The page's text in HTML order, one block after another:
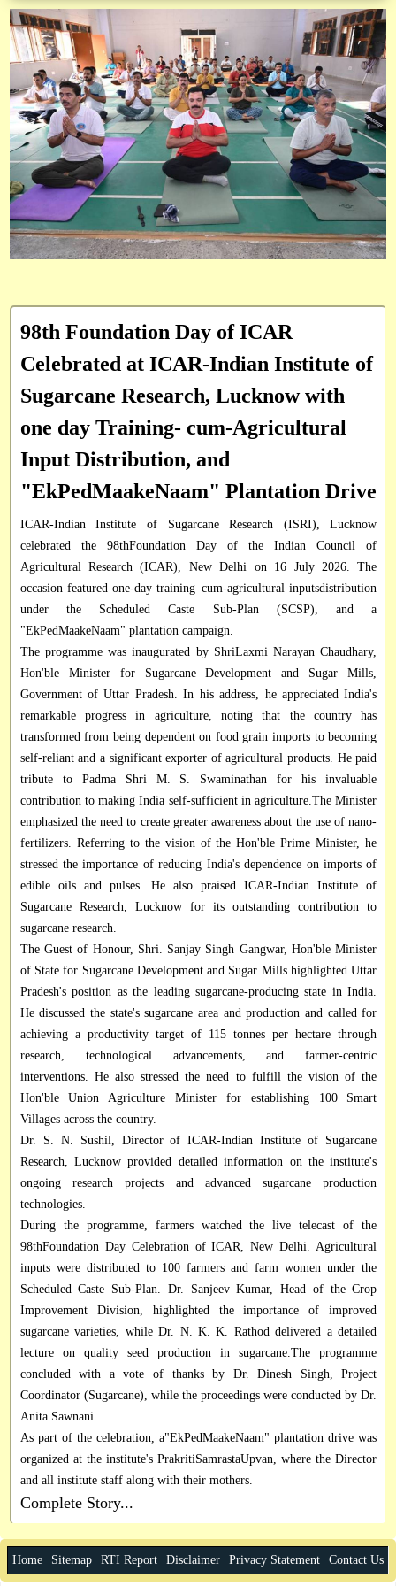
98th Foundation Day of ICAR
Celebrated at ICAR-Indian Institute of
Sugarcane Research, Lucknow with
one day Training- cum-Agricultural
Input Distribution, and
"EkPedMaakeNaam" Plantation Drive
ICAR-Indian Institute of Sugarcane Research (ISRI), Lucknow
celebrated the 98thFoundation Day of the Indian Council of
Agricultural Research (ICAR), New Delhi on 16 July 2026. The
occasion featured one-day training–cum-agricultural inputsdistribution
under the Scheduled Caste Sub-Plan (SCSP), and a
"EkPedMaakeNaam" plantation campaign.
The programme was inaugurated by ShriLaxmi Narayan Chaudhary,
Hon'ble Minister for Sugarcane Development and Sugar Mills,
Government of Uttar Pradesh. In his address, he appreciated India's
remarkable progress in agriculture, noting that the country has
transformed from being dependent on food grain imports to becoming
self-reliant and a significant exporter of agricultural products. He paid
tribute to Padma Shri M. S. Swaminathan for his invaluable
contribution to making India self-sufficient in agriculture.The Minister
emphasized the need to create greater awareness about the use of nano-
fertilizers. Referring to the vision of the Hon'ble Prime Minister, he
stressed the importance of reducing India's dependence on imports of
edible oils and pulses. He also praised ICAR-Indian Institute of
Sugarcane Research, Lucknow for its outstanding contribution to
sugarcane research.
The Guest of Honour, Shri. Sanjay Singh Gangwar, Hon'ble Minister
of State for Sugarcane Development and Sugar Mills highlighted Uttar
Pradesh's position as the leading sugarcane-producing state in India.
He discussed the state's sugarcane area and production and called for
achieving a productivity target of 115 tonnes per hectare through
research, technological advancements, and farmer-centric
interventions. He also stressed the need to fulfill the vision of the
Hon'ble Union Agriculture Minister for establishing 100 Smart
Villages across the country.
Dr. S. N. Sushil, Director of ICAR-Indian Institute of Sugarcane
Research, Lucknow provided detailed information on the institute's
ongoing research projects and advanced sugarcane production
technologies.
During the programme, farmers watched the live telecast of the
98thFoundation Day Celebration of ICAR, New Delhi. Agricultural
inputs were distributed to 100 farmers and farm women under the
Scheduled Caste Sub-Plan. Dr. Sanjeev Kumar, Head of the Crop
Improvement Division, highlighted the importance of improved
sugarcane varieties, while Dr. N. K. K. Rathod delivered a detailed
lecture on quality seed production in sugarcane.The programme
concluded with a vote of thanks by Dr. Dinesh Singh, Project
Coordinator (Sugarcane), while the proceedings were conducted by Dr.
Anita Sawnani.
As part of the celebration, a"EkPedMaakeNaam" plantation drive was
organized at the institute's PrakritiSamrastaUpvan, where the Director
and all institute staff along with their mothers.
Complete Story...
Home Sitemap RTI Report Disclaimer Privacy Statement Contact Us